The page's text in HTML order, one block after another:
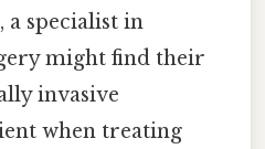
a specialist in
might find their
invasive
when treating